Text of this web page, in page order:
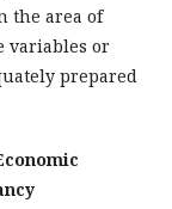
the area of
variables or
prepared